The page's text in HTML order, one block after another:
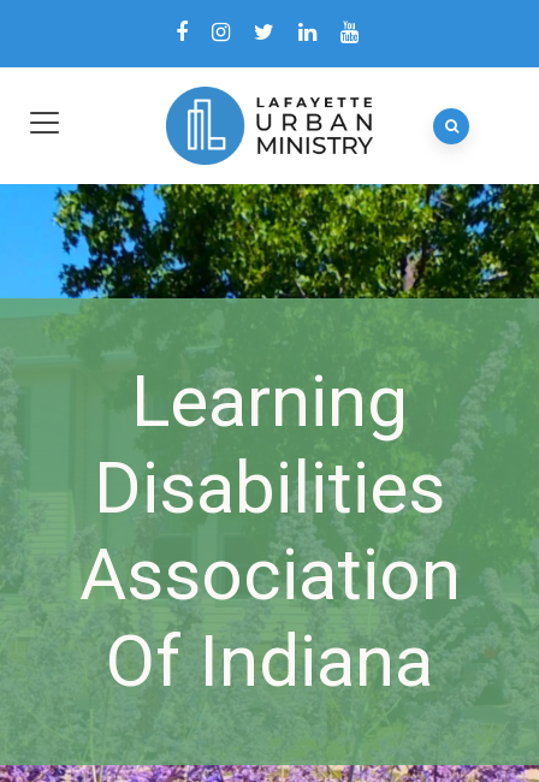
Learning
Disabilities
Association
Of Indiana